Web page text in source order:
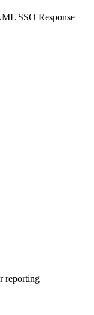
SSO Response
class. Allows SP
6.3
SLO
initiated SLO for a
reporting